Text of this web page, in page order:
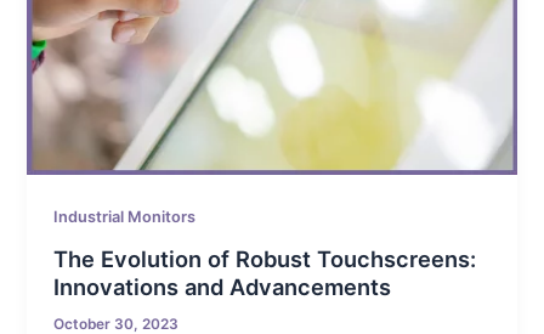
Industrial Monitors
The Evolution of Robust Touchscreens:
Innovations and Advancements
October 30, 2023